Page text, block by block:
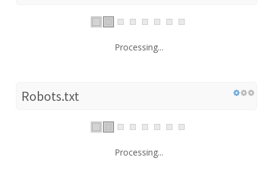
Processing...
Robots.txt
Processing...